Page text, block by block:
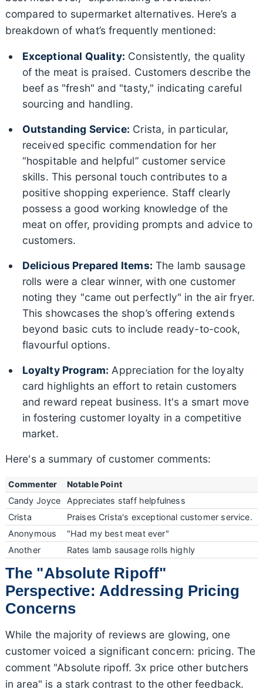
compared to supermarket alternatives. Here’s a
breakdown of what’s frequently mentioned:
Exceptional Quality: Consistently, the quality
of the meat is praised. Customers describe the
beef as "fresh" and "tasty," indicating careful
sourcing and handling.
Outstanding Service: Crista, in particular,
received specific commendation for her
“hospitable and helpful” customer service
skills. This personal touch contributes to a
positive shopping experience. Staff clearly
possess a good working knowledge of the
meat on offer, providing prompts and advice to
customers.
Delicious Prepared Items: The lamb sausage
rolls were a clear winner, with one customer
noting they "came out perfectly" in the air fryer.
This showcases the shop’s offering extends
beyond basic cuts to include ready-to-cook,
flavourful options.
Loyalty Program: Appreciation for the loyalty
card highlights an effort to retain customers
and reward repeat business. It's a smart move
in fostering customer loyalty in a competitive
market.
Here's a summary of customer comments:
Commenter
Notable Point
Candy Joyce
Appreciates staff helpfulness
Crista
Praises Crista's exceptional customer service.
Anonymous
"Had my best meat ever"
Another
Rates lamb sausage rolls highly
The "Absolute Ripoff"
Perspective: Addressing Pricing
Concerns
While the majority of reviews are glowing, one
customer voiced a significant concern: pricing. The
comment "Absolute ripoff. 3x price other butchers
in area" is a stark contrast to the other feedback.